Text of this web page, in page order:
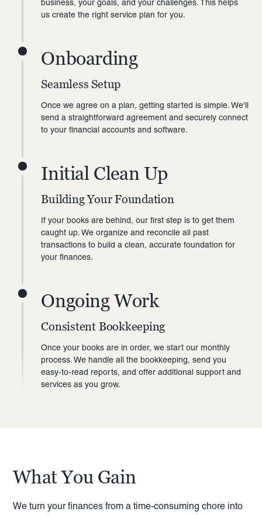
business, your goals, and your challenges. This helps
us create the right service plan for you.
Onboarding
Seamless Setup
Once we agree on a plan, getting started is simple. We'll
send a straightforward agreement and securely connect
to your financial accounts and software.
Initial Clean Up
Building Your Foundation
If your books are behind, our first step is to get them
caught up. We organize and reconcile all past
transactions to build a clean, accurate foundation for
your finances.
Ongoing Work
Consistent Bookkeeping
Once your books are in order, we start our monthly
process. We handle all the bookkeeping, send you
easy-to-read reports, and offer additional support and
services as you grow.
What You Gain
We turn your finances from a time-consuming chore into